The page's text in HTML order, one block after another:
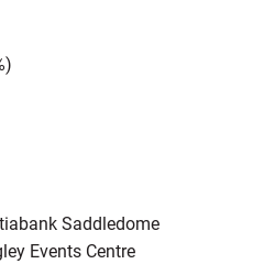
Saddledome
Events Centre